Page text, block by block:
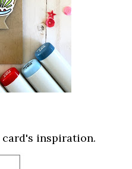
inspiration.